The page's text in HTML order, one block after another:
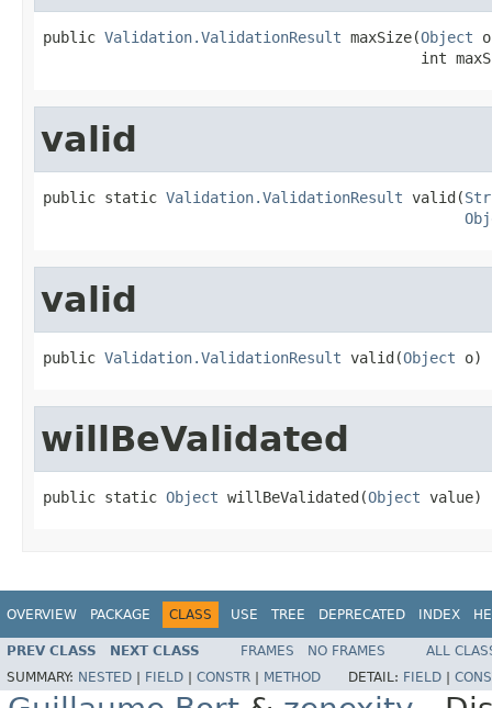
public Validation.ValidationResult maxSize(Object
int
valid
public static Validation.ValidationResult valid(
valid
public Validation.ValidationResult valid(Object o)
willBeValidated
public static Object willBeValidated(Object value)
OVERVIEW PACKAGE CLASS USE TREE DEPRECATED INDEX
PREV CLASS NEXT CLASS FRAMES NO FRAMES
ALL
SUMMARY: NESTED FIELD CONSTR METHOD DETAIL: FIELD